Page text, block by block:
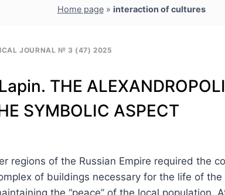
Home page» interaction of cultures
JOURNAL № 3 (47) 2025
THE
SYMBOLIC ASPECT
regions of the Russian Empire required the
of buildings necessary for the life of
the “peace” of the local population.